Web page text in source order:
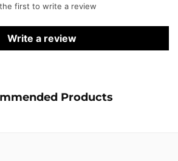
first to write a review
Write a review
Products